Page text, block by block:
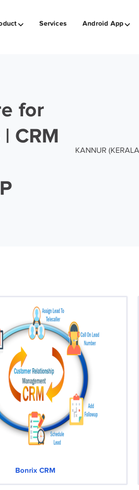
Services Android App
for
CRM
KANNUR
Bonrix CRM